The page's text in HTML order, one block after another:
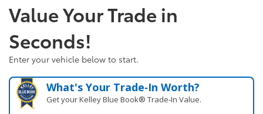
Value Your Trade in
Seconds!
Enter your vehicle below to start.
What's Your Trade‑In Worth?
Get your Kelley Blue Book® Trade‑In Value.